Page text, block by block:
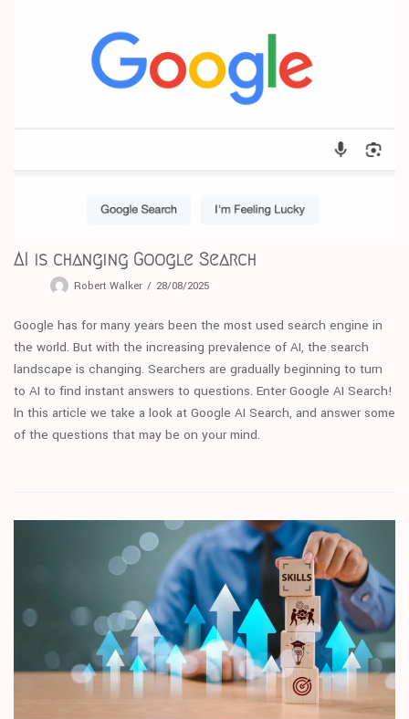
AI is changing Google Search
Robert Walker 28/08/2025
Google has for many years been the most used search engine in
the world. But with the increasing prevalence of AI, the search
landscape is changing. Searchers are gradually beginning to turn
to AI to find instant answers to questions. Enter Google AI Search!
ln this article we take a look at Google AI Search, and answer some
of the questions that may be on your mind.